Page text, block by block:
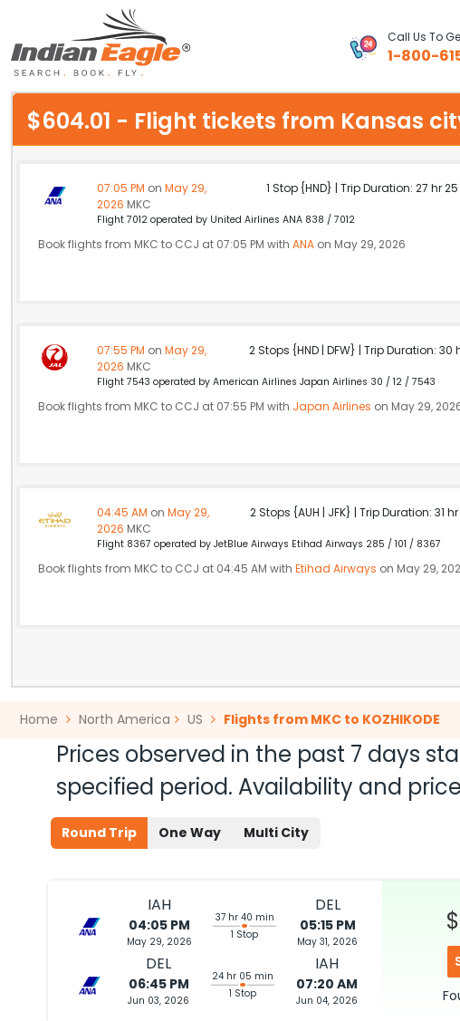
Call Us To
1-800-
My Eagle
Chat
$604.01 - Flight tickets from Kansas
07:05 PM on May 29,
2026 MKC
1 Stop {HND} | Trip Duration: 27 hr
Flight 7012 operated by United Airlines ANA 838 / 7012
Book flights from MKC to CCJ at 07:05 PM with ANA on May 29, 2026
07:55 PM on May 29,
2026 MKC
2 Stops {HND | DFW} | Trip Duration: 30
Flight 7543 operated by American Airlines Japan Airlines 30 / 12 / 7543
Book flights from MKC to CCJ at 07:55 PM with Japan Airlines on May 29,
04:45 AM on May 29,
2026 MKC
2 Stops {AUH | JFK} | Trip Duration: 31
Flight 8367 operated by JetBlue Airways Etihad Airways 285 / 101 / 8367
Book flights from MKC to CCJ at 04:45 AM with Etihad Airways on May 29,
Home North America US Flights from MKC to KOZHIKODE
Prices observed in the past 7 days
specified period. Availability and
Round Trip One Way Multi City
IAH
04:05 PM
May 29, 2026
37 hr 40 min
1 Stop
DEL
05:15 PM
May 31, 2026
DEL
06:45 PM
Jun 03, 2026
24 hr 05 min
1 Stop
IAH
07:20 AM
Jun 04, 2026